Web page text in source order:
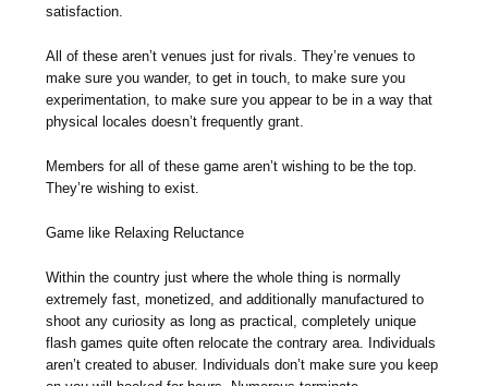
satisfaction.
All of these aren’t venues just for rivals. They’re venues to
make sure you wander, to get in touch, to make sure you
experimentation, to make sure you appear to be in a way that
physical locales doesn’t frequently grant.
Members for all of these game aren’t wishing to be the top.
They’re wishing to exist.
Game like Relaxing Reluctance
Within the country just where the whole thing is normally
extremely fast, monetized, and additionally manufactured to
shoot any curiosity as long as practical, completely unique
flash games quite often relocate the contrary area. Individuals
aren’t created to abuser. Individuals don’t make sure you keep